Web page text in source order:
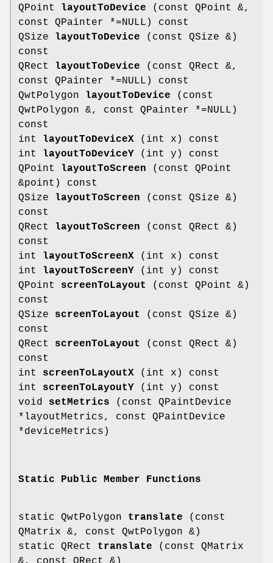
QPoint layoutToDevice (const QPoint &,
const QPainter *=NULL) const
QSize layoutToDevice (const QSize &)
const
QRect layoutToDevice (const QRect &,
const QPainter *=NULL) const
QwtPolygon layoutToDevice (const
QwtPolygon &, const QPainter *=NULL)
const
int layoutToDeviceX (int x) const
int layoutToDeviceY (int y) const
QPoint layoutToScreen (const QPoint
&point) const
QSize layoutToScreen (const QSize &)
const
QRect layoutToScreen (const QRect &)
const
int layoutToScreenX (int x) const
int layoutToScreenY (int y) const
QPoint screenToLayout
(const QPoint &)
const
QSize screenToLayout
(const QSize &)
const
QRect screenToLayout
(const QRect &)
const
int screenToLayoutX (int x) const
int screenToLayoutY (int y) const
void setMetrics (const QPaintDevice
*layoutMetrics, const QPaintDevice
*deviceMetrics)
Static Public Member Functions
static QwtPolygon translate (const
QMatrix &, const QwtPolygon &)
static QRect translate (const QMatrix